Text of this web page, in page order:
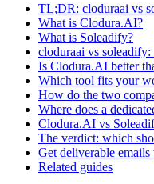
TL;DR: cloduraai vs
What is Clodura.AI?
What is Soleadify?
cloduraai vs
Is Clodura.AI better
Which tool fits your
How do the two
Where does a
Clodura.AI vs
The verdict: which
Get deliverable
Related guides